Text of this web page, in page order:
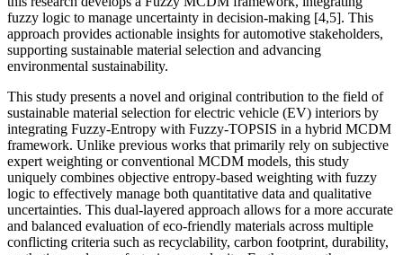
fuzzy logic to manage uncertainty in decision-making [4,5]. This
approach provides actionable insights for automotive stakeholders,
supporting sustainable material selection and advancing
environmental sustainability.
This study presents a novel and original contribution to the field of
sustainable material selection for electric vehicle (EV) interiors by
integrating Fuzzy-Entropy with Fuzzy-TOPSIS in a hybrid MCDM
framework. Unlike previous works that primarily rely on subjective
expert weighting or conventional MCDM models, this study
uniquely combines objective entropy-based weighting with fuzzy
logic to effectively manage both quantitative data and qualitative
uncertainties. This dual-layered approach allows for a more accurate
and balanced evaluation of eco-friendly materials across multiple
conflicting criteria such as recyclability, carbon footprint, durability,